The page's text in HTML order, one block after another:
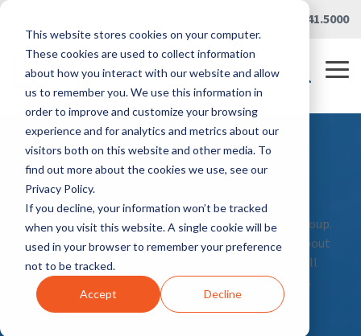
This website stores cookies on your computer.
These cookies are used to collect information
about how you interact with our website and allow
us to remember you. We use this information in
order to improve and customize your browsing
experience and for analytics and metrics about our
visitors both on this website and other media. To
find out more about the cookies we use, see our
Privacy Policy.
If you decline, your information won’t be tracked
when you visit this website. A single cookie will be
used in your browser to remember your preference
not to be tracked.
Accept Decline
Skip
main
content.
419.241.5000
CONTACT US
Thank you for your interest in The Rudolph Libbe Group.
We’re here to answer any questions you may have about
our capabilities and services. To contact us, please fill
out the form below and we will get back with you as
soon as possible.